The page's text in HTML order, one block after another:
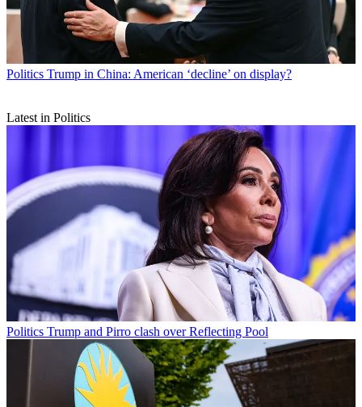
Politics Trump in China: American ‘decline’ on display?
Latest in Politics
Politics Trump and Pirro clash over Reflecting Pool